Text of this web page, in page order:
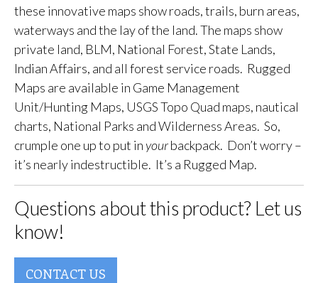
these innovative maps show roads, trails, burn areas,
waterways and the lay of the land. The maps show
private land, BLM, National Forest, State Lands,
Indian Affairs, and all forest service roads. Rugged
Maps are available in Game Management
Unit/Hunting Maps, USGS Topo Quad maps, nautical
charts, National Parks and Wilderness Areas. So,
crumple one up to put in yourbackpack. Don’t worry –
it’s nearly indestructible. It’s a Rugged Map.
Questions about this product? Let us
know!
CONTACT US